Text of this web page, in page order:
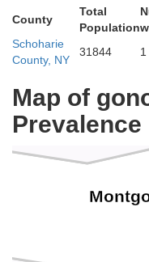
County
Total
Population
Schoharie
County, NY
31844 1
Map of